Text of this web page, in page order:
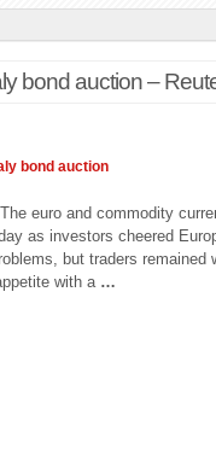
bond auction –
bond auction
euro and commodity
as investors cheered
but traders remained
with a …